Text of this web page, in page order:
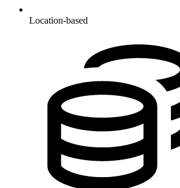
Location-based